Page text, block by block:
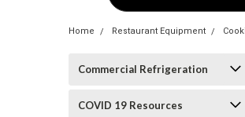
Home Restaurant Equipment
Commercial Refrigeration
COVID 19 Resources